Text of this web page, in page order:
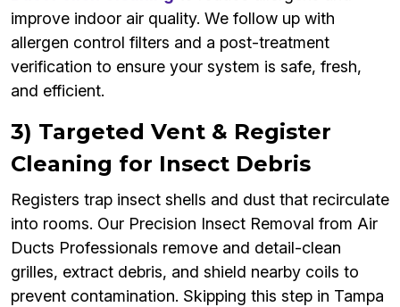
improve indoor air quality. We follow up with
allergen control filters and a post-treatment
verification to ensure your system is safe, fresh,
and efficient.
3) Targeted Vent & Register
Cleaning for Insect Debris
Registers trap insect shells and dust that recirculate
into rooms. Our Precision Insect Removal from Air
Ducts Professionals remove and detail-clean
grilles, extract debris, and shield nearby coils to
prevent contamination. Skipping this step in Tampa